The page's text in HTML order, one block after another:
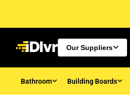
Our Suppliers
Bathroom Building Boards